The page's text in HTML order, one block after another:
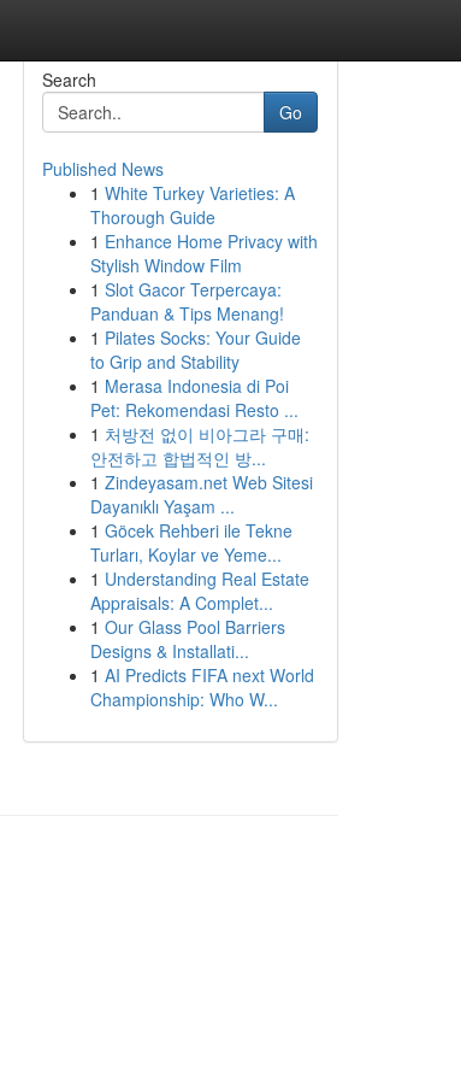
Search
Go
Published News
1 White Turkey Varieties: A
Thorough Guide
1 Enhance Home Privacy with
Stylish Window Film
1 Slot Gacor Terpercaya:
Panduan & Tips Menang!
1 Pilates Socks: Your Guide
to Grip and Stability
1 Merasa Indonesia di Poi
Pet: Rekomendasi Resto ...
1 처방전 없이 비아그라 구매:
안전하고 합법적인 방...
1 Zindeyasam.net Web Sitesi
Dayanıklı Yaşam ...
1 Göcek Rehberi ile Tekne
Turları, Koylar ve Yeme...
1 Understanding Real Estate
Appraisals: A Complet...
1 Our Glass Pool Barriers
Designs & Installati...
1 AI Predicts FIFA next World
Championship: Who W...